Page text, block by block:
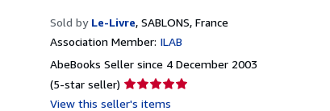
Sold by Le-Livre, SABLONS, France
Association Member: ILAB
AbeBooks Seller since 4 December 2003
(5-star seller) Seller
rating
View this seller's items